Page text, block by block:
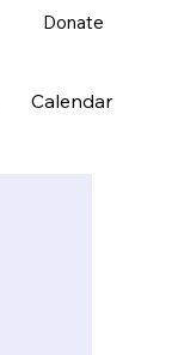
Donate
Calendar